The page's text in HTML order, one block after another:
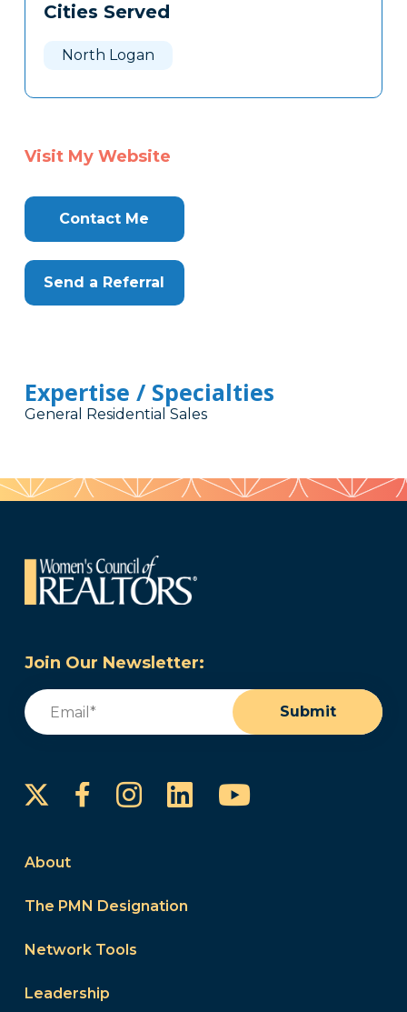
Cities Served
North Logan
Visit My Website
Contact Me
Send a Referral
Expertise / Specialties
General Residential Sales
Join Our Newsletter:
Email
Submit
FacebookInstagram
LinkedInYouTube
About
The PMN Designation
Network Tools
Leadership